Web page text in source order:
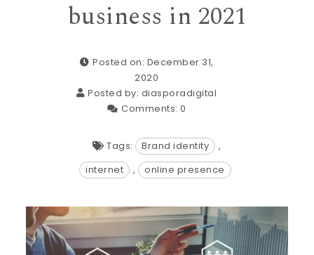
business in 2021
Posted on: December 31,
2020
Posted by: diasporadigital
Comments: 0
Tags: Brand identity
,
internet
, online presence